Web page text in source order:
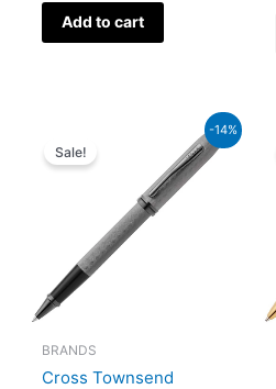
Add to cart
-14%
Sale!
BRANDS
Cross Townsend
₨69,000.00.
₨59,340.00.